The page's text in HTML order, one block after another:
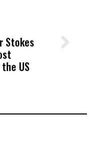
Failure
to a
After
Stokes
US